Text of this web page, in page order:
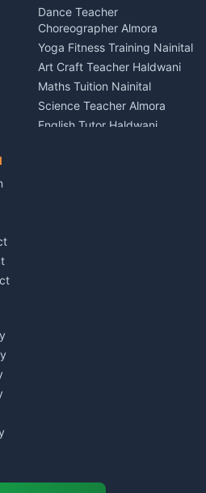
Car Washing Nainital
Dance Teacher
Choreographer Almora
Yoga Fitness Training Nainital
Art Craft Teacher Haldwani
Maths Tuition Nainital
Science Teacher Almora
English Tutor Haldwani